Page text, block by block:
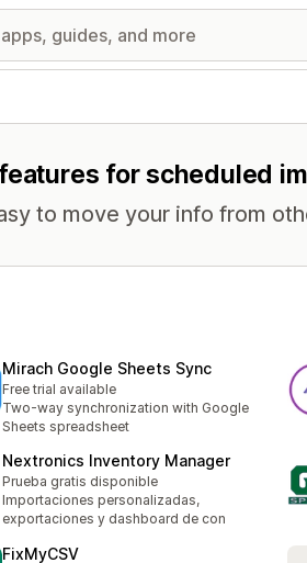
for scheduled
to move your info from
Mirach Google Sheets Sync
Free trial available
Two-way synchronization with Google
Sheets spreadsheet
Nextronics Inventory Manager
Prueba gratis disponible
Importaciones personalizadas,
exportaciones y dashboard de con
FixMyCSV